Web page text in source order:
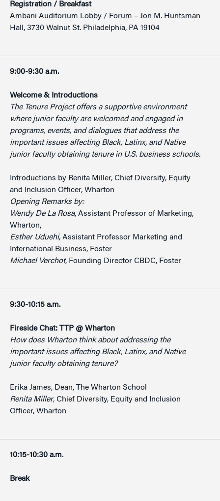
Registration / Breakfast
Ambani Auditorium Lobby / Forum – Jon M. Huntsman
Hall, 3730 Walnut St. Philadelphia, PA 19104
9:00-9:30 a.m.
Welcome & Introductions
The Tenure Project offers a supportive environment
where junior faculty are welcomed and engaged in
programs, events, and dialogues that address the
important issues affecting Black, Latinx, and Native
junior faculty obtaining tenure in U.S. business schools.
Introductions by Renita Miller, Chief Diversity, Equity
and Inclusion Officer, Wharton
Opening Remarks by:
Wendy De La Rosa, Assistant Professor of Marketing,
Wharton,
Esther Uduehi, Assistant Professor Marketing and
International Business, Foster
Michael Verchot, Founding Director CBDC, Foster
9:30-10:15 a.m.
Fireside Chat: TTP @ Wharton
How does Wharton think about addressing the
important issues affecting Black, Latinx, and Native
junior faculty obtaining tenure?
Erika James, Dean, The Wharton School
Renita Miller, Chief Diversity, Equity and Inclusion
Officer, Wharton
10:15-10:30 a.m.
Break